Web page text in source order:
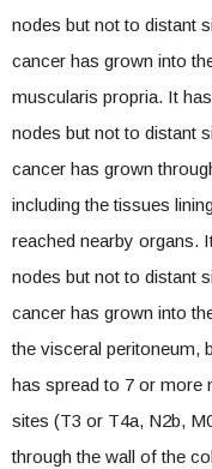
nodes but not to distant
cancer has grown into
muscularis propria. It
nodes but not to distant
cancer has grown
including the tissues
reached nearby organs.
nodes but not to distant
cancer has grown into
the visceral peritoneum,
has spread to 7 or more
sites (T3 or T4a, N2b,
through the wall of the